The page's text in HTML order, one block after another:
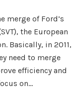
merge of Ford’s
the European
Basically, in 2011,
need to merge
efficiency and
on…